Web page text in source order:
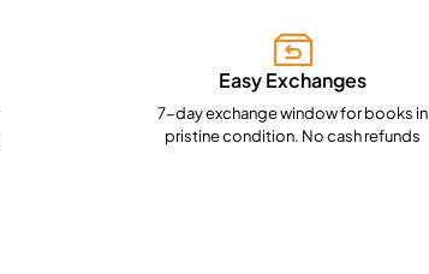
Easy Exchanges
7-day exchange window for books in
pristine condition. No cash refunds